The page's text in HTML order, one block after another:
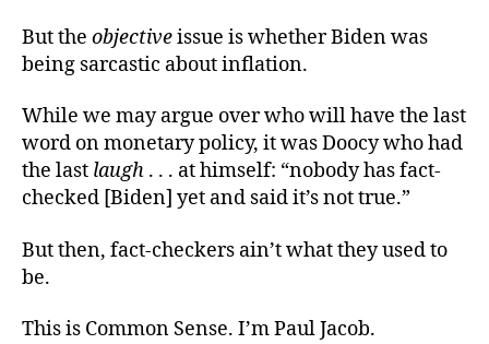
But the objectiveissue is whether Biden was
being sarcastic about inflation.
While we may argue over who will have the last
word on monetary policy, it was Doocy who had
the last laugh . . . at himself: “nobody has fact-
checked [Biden] yet and said it’s not true.”
But then, fact-checkers ain’t what they used to
be.
This is Common Sense. I’m Paul Jacob.